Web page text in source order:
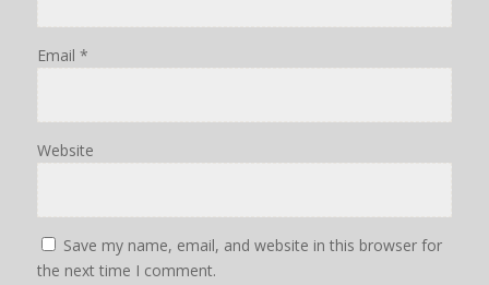
Email *
Website
Save my name, email, and website in this browser for
the next time I comment.